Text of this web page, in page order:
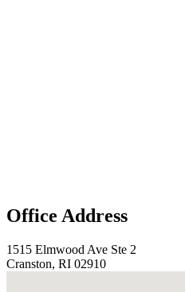
Office Address
1515 Elmwood Ave Ste 2
Cranston, RI 02910